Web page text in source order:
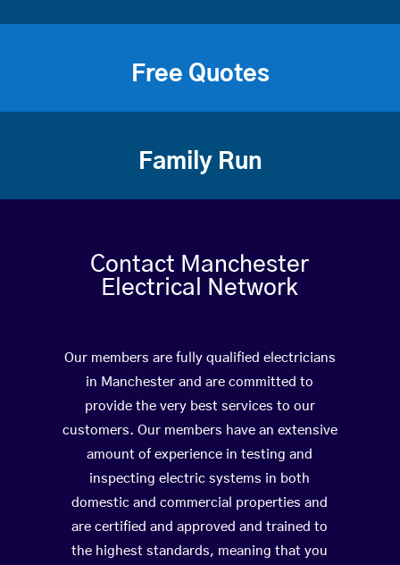
Free Quotes
Family Run
Contact Manchester
Electrical Network
Our members are fully qualified electricians
in Manchester and are committed to
provide the very best services to our
customers. Our members have an extensive
amount of experience in testing and
inspecting electric systems in both
domestic and commercial properties and
are certified and approved and trained to
the highest standards, meaning that you